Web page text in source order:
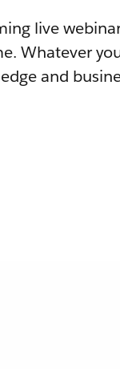
live
Whatever
and